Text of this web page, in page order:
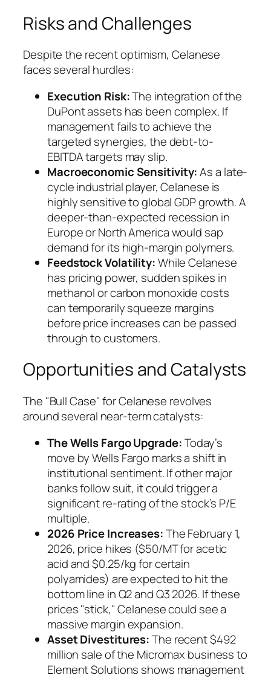
Risks and Challenges
Despite the recent optimism, Celanese
faces several hurdles:
Execution Risk:The integration of the
DuPont assets has been complex. If
management fails to achieve the
targeted synergies, the debt-to-
EBITDA targets may slip.
Macroeconomic Sensitivity:As a late-
cycle industrial player, Celanese is
highly sensitive to global GDP growth. A
deeper-than-expected recession in
Europe or North America would sap
demand for its high-margin polymers.
Feedstock Volatility:While Celanese
has pricing power, sudden spikes in
methanol or carbon monoxide costs
can temporarily squeeze margins
before price increases can be passed
through to customers.
Opportunities and Catalysts
The "Bull Case" for Celanese revolves
around several near-term catalysts:
The Wells Fargo Upgrade:Today’s
move by Wells Fargo marks a shift in
institutional sentiment. If other major
banks follow suit, it could trigger a
significant re-rating of the stock’s P/E
multiple.
2026 Price Increases:The February 1,
2026, price hikes ($50/MT for acetic
acid and $0.25/kg for certain
polyamides) are expected to hit the
bottom line in Q2 and Q3 2026. If these
prices "stick," Celanese could see a
massive margin expansion.
Asset Divestitures:The recent $492
million sale of the Micromax business to
Element Solutions shows management